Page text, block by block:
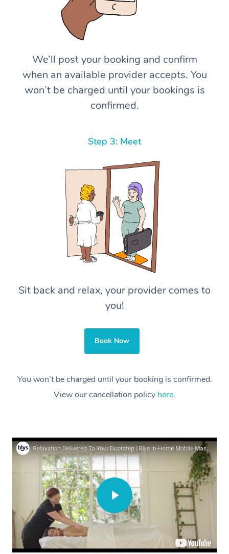
We’ll post your booking and confirm
when an available provider accepts. You
won’t be charged until your bookings is
confirmed.
Step 3: Meet
Sit back and relax, your provider comes to
you!
Book Now
You won’t be charged until your booking is confirmed.
View our cancellation policy here.